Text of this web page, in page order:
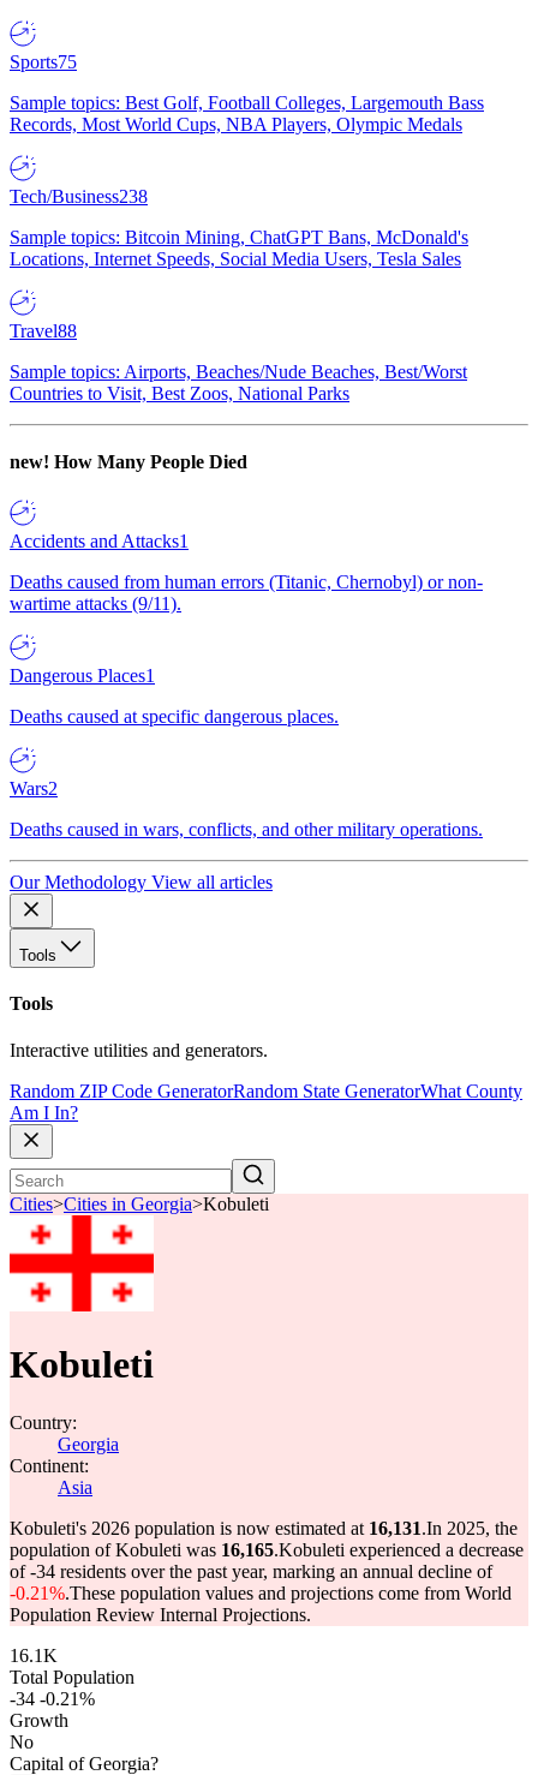
Sports75
Sample topics: Best Golf, Football Colleges, Largemouth Bass
Records, Most World Cups, NBA Players, Olympic Medals
Tech/Business238
Sample topics: Bitcoin Mining, ChatGPT Bans, McDonald's
Locations, Internet Speeds, Social Media Users, Tesla Sales
Travel88
Sample topics: Airports, Beaches/Nude Beaches, Best/Worst
Countries to Visit, Best Zoos, National Parks
new! How Many People Died
Accidents and Attacks1
Deaths caused from human errors (Titanic, Chernobyl) or non-
wartime attacks (9/11).
Dangerous Places1
Deaths caused at specific dangerous places.
Wars2
Deaths caused in wars, conflicts, and other military operations.
Our Methodology View all articles
Tools
Tools
Interactive utilities and generators.
Random ZIP Code GeneratorRandom State GeneratorWhat County
Am I In?
Cities>Cities in Georgia>Kobuleti
Kobuleti
Country:
Georgia
Continent:
Asia
Kobuleti's 2026 population is now estimated at 16,131.In 2025, the
population of Kobuleti was 16,165.Kobuleti experienced a decrease
of-34 residents over the past year, marking an annual decline of
-0.21%.These population values and projections come from World
Population Review Internal Projections.
16.1K
Total Population
-34 -0.21%
Growth
No
Capital of Georgia?